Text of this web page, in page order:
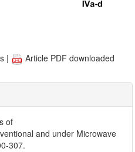
|
Article PDF downloaded
of
and under Microwave
307.